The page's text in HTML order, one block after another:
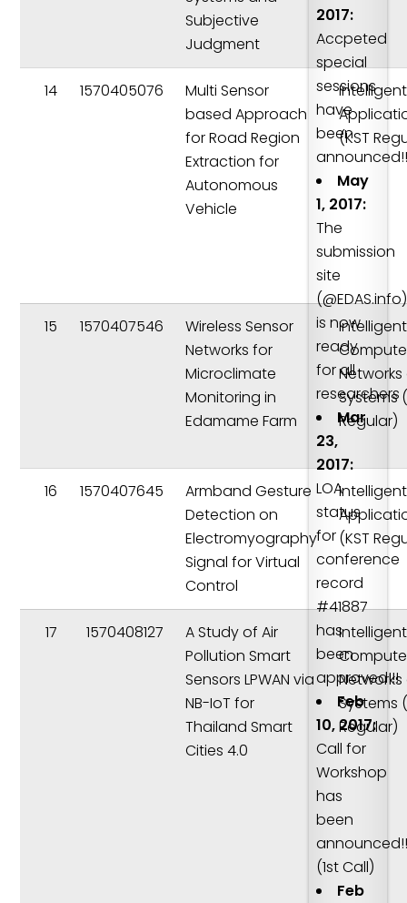
Subjective
Judgment
14 1570405076
Multi Sensor
based Approach
for Road Region
Extraction for
Autonomous
Vehicle
Intelligent
(KST
15 1570407546
Wireless Sensor
Networks for
Microclimate
Monitoring in
Edamame Farm
Intelligent
Systems
Regular)
16 1570407645
Armband Gesture
Detection on
Electromyography
Signal for Virtual
Control
Intelligent
(KST
17 1570408127
A Study of Air
Pollution Smart
Sensors LPWAN via
NB-IoT for
Thailand Smart
Cities 4.0
Intelligent
Systems
Regular)
2017:
Accpeted
special
sessions
have
been
May
1, 2017:
The
submission
site
(@EDAS.info)
is now
ready
for all
researchers
Mar
23,
2017:
LOA
status
for
conference
record
#41887
has
been
approved!!!
Feb
10, 2017:
Call for
Workshop
has
been
(1st Call)
Feb